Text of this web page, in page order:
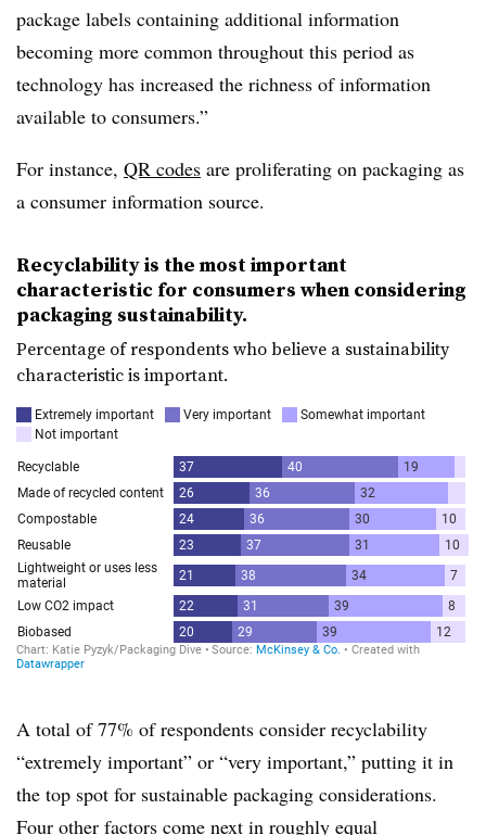
package labels containing additional information
becoming more common throughout this period as
technology has increased the richness of information
available to consumers.”
For instance, QR codes are proliferating on packaging as
a consumer information source.
Recyclability is the most important
characteristic for consumers when considering
packaging sustainability.
Percentage of respondents who believe a sustainability
characteristic is important.
A total of 77% of respondents consider recyclability
“extremely important” or “very important,” putting it in
the top spot for sustainable packaging considerations.
Four other factors come next in roughly equal